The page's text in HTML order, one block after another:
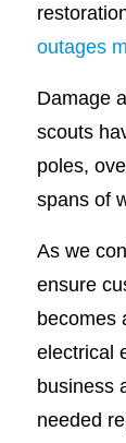
outages
Damage
scouts
poles,
spans of
As we
ensure
becomes
electrical
business
needed